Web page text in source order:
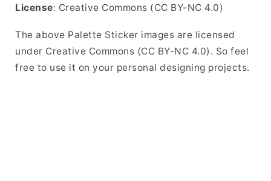
License: Creative Commons (CC BY-NC 4.0)
The above Palette Sticker images are licensed
under Creative Commons (CC BY-NC 4.0). So feel
free to use it on your personal designing projects.